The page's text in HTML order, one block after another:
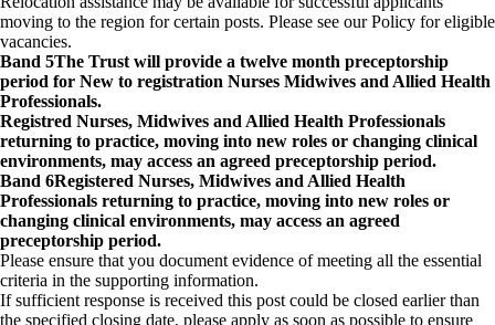
moving to the region for certain posts. Please see our Policy for eligible
vacancies.
Band 5The Trust will provide a twelve month preceptorship
period for New to registration Nurses Midwives and Allied Health
Professionals.
Registred Nurses, Midwives and Allied Health Professionals
returning to practice, moving into new roles or changing clinical
environments, may access an agreed preceptorship period.
Band 6Registered Nurses, Midwives and Allied Health
Professionals returning to practice, moving into new roles or
changing clinical environments, may access an agreed
preceptorship period.
Please ensure that you document evidence of meeting all the essential
criteria in the supporting information.
If sufficient response is received this post could be closed earlier than
the specified closing date, please apply as soon as possible to ensure